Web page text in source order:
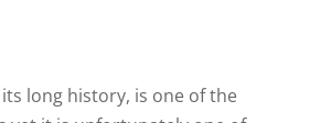
its long history, is one of the